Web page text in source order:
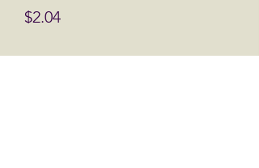
$2.04Price
Quantity *